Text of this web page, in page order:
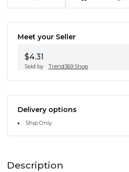
Meet your Seller
$4.31
Sold by Trend369.Shop
Delivery options
Ship Only
Description